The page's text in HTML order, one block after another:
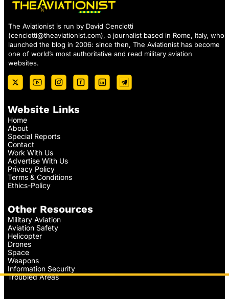
The Aviationist is run by David Cenciotti
(cenciotti@theaviationist.com), a journalist based in Rome, Italy, who
launched the blog in 2006: since then, The Aviationist has become
one of world’s most authoritative and read military aviation
websites.
Website Links
Home
About
Special Reports
Contact
Work With Us
Advertise With Us
Privacy Policy
Terms & Conditions
Ethics-Policy
Other Resources
Military Aviation
Aviation Safety
Helicopter
Drones
Space
Weapons
Information Security
Troubled Areas